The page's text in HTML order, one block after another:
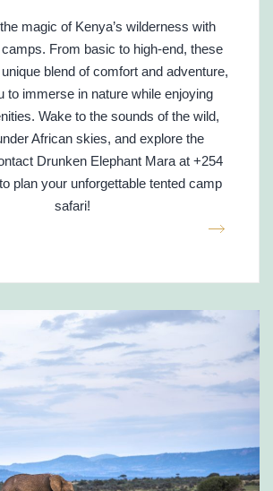
magic of Kenya’s wilderness with
From basic to high-end, these
blend of comfort and adventure,
to immerse in nature while enjoying
Wake to the sounds of the wild,
African skies, and explore the
Drunken Elephant Mara at +254
plan your unforgettable tented camp
safari!